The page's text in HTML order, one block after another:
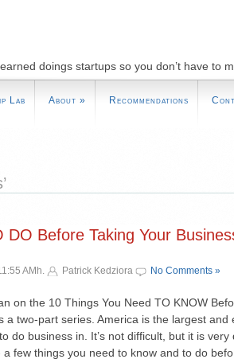
doings startups so you don’t have to
Lab About » Recommendations
DO Before Taking Your
AMh. Patrick Kedziora No Comments »
on the 10 Things You Need TO KNOW
a two-part series. America is the largest and
do business in. It’s not difficult, but it is very
few things you need to know and to do